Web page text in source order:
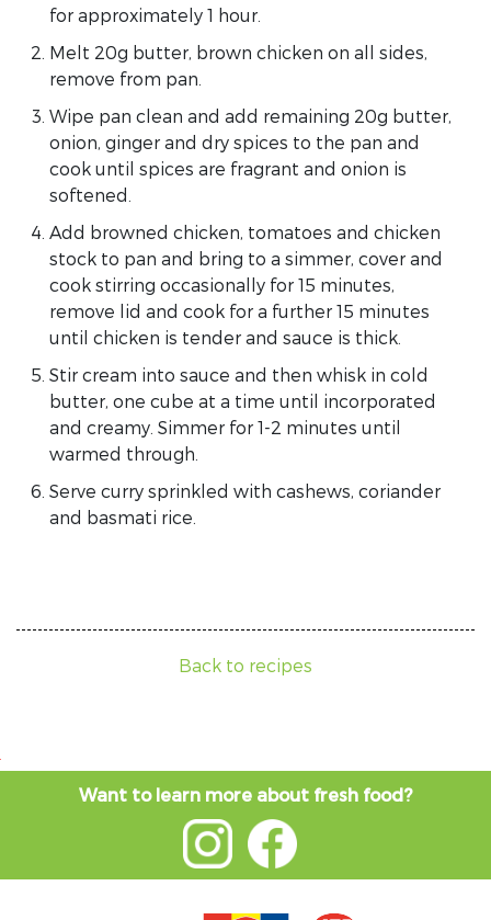
for approximately 1 hour.
Melt 20g butter, brown chicken on all sides,
remove from pan.
Wipe pan clean and add remaining 20g butter,
onion, ginger and dry spices to the pan and
cook until spices are fragrant and onion is
softened.
Add browned chicken, tomatoes and chicken
stock to pan and bring to a simmer, cover and
cook stirring occasionally for 15 minutes,
remove lid and cook for a further 15 minutes
until chicken is tender and sauce is thick.
Stir cream into sauce and then whisk in cold
butter, one cube at a time until incorporated
and creamy. Simmer for 1-2 minutes until
warmed through.
Serve curry sprinkled with cashews, coriander
and basmati rice.
Back to recipes
Want to learn more about fresh food?